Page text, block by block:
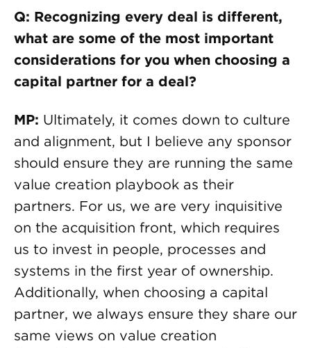
Q: Recognizing every deal is different,
what are some of the most important
considerations for you when choosing a
capital partner for a deal?
MP: Ultimately, it comes down to culture
and alignment, but I believe any sponsor
should ensure they are running the same
value creation playbook as their
partners. For us, we are very inquisitive
on the acquisition front, which requires
us to invest in people, processes and
systems in the first year of ownership.
Additionally, when choosing a capital
partner, we always ensure they share our
same views on value creation